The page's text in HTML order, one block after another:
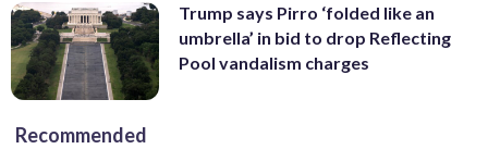
Trump says Pirro ‘folded like an
umbrella’ in bid to drop Reflecting
Pool vandalism charges
Recommended